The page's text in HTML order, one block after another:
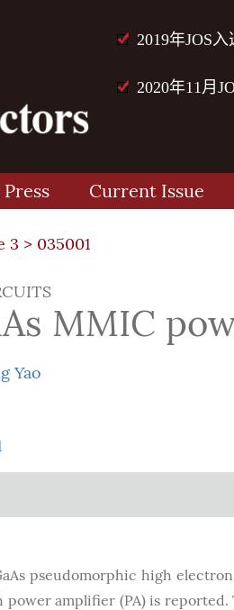
2019年JOS
2020年11月
Current Issue
3 > 035001
MMIC
Yao
pseudomorphic high
amplifier (PA) is